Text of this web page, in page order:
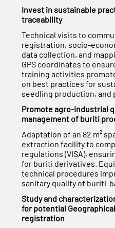
Invest in sustainable
traceability
Technical visits to
registration, socio-
data collection, and
GPS coordinates to
training activities
on best practices for
seedling production, and
Promote agro-industrial
management of buriti
Adaptation of an 82 m²
extraction facility to
regulations (VISA),
for buriti derivatives.
technical procedures
sanitary quality of buriti-
Study and
for potential
registration